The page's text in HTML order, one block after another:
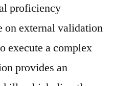
proficiency
on external validation
execute a complex
provides an